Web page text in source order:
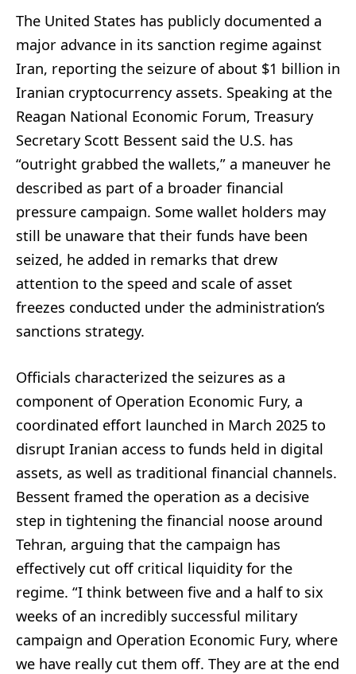
The United States has publicly documented a
major advance in its sanction regime against
Iran, reporting the seizure of about $1 billion in
Iranian cryptocurrency assets. Speaking at the
Reagan National Economic Forum, Treasury
Secretary Scott Bessent said the U.S. has
“outright grabbed the wallets,” a maneuver he
described as part of a broader financial
pressure campaign. Some wallet holders may
still be unaware that their funds have been
seized, he added in remarks that drew
attention to the speed and scale of asset
freezes conducted under the administration’s
sanctions strategy.
Officials characterized the seizures as a
component of Operation Economic Fury, a
coordinated effort launched in March 2025 to
disrupt Iranian access to funds held in digital
assets, as well as traditional financial channels.
Bessent framed the operation as a decisive
step in tightening the financial noose around
Tehran, arguing that the campaign has
effectively cut off critical liquidity for the
regime. “I think between five and a half to six
weeks of an incredibly successful military
campaign and Operation Economic Fury, where
we have really cut them off. They are at the end